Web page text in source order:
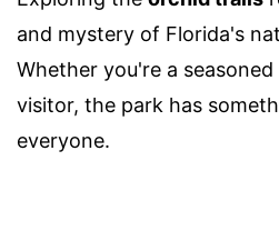
and mystery of Florida's
Whether you're a
visitor, the park has
everyone.